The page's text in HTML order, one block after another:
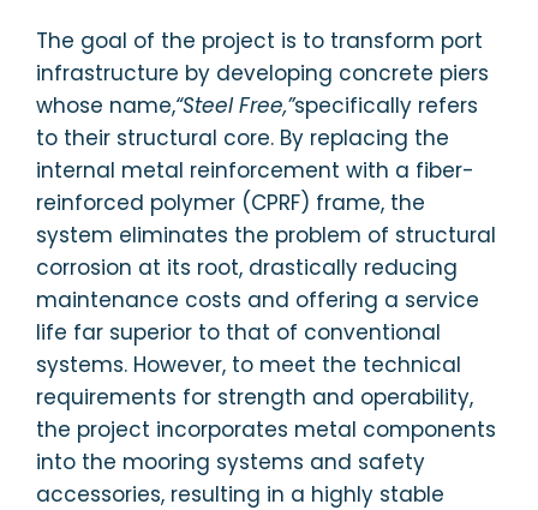
The goal of the project is to transform port
infrastructure by developing concrete piers
whose name,“Steel Free,”specifically refers
to their structural core. By replacing the
internal metal reinforcement with a fiber-
reinforced polymer (CPRF) frame, the
system eliminates the problem of structural
corrosion at its root, drastically reducing
maintenance costs and offering a service
life far superior to that of conventional
systems. However, to meet the technical
requirements for strength and operability,
the project incorporates metal components
into the mooring systems and safety
accessories, resulting in a highly stable